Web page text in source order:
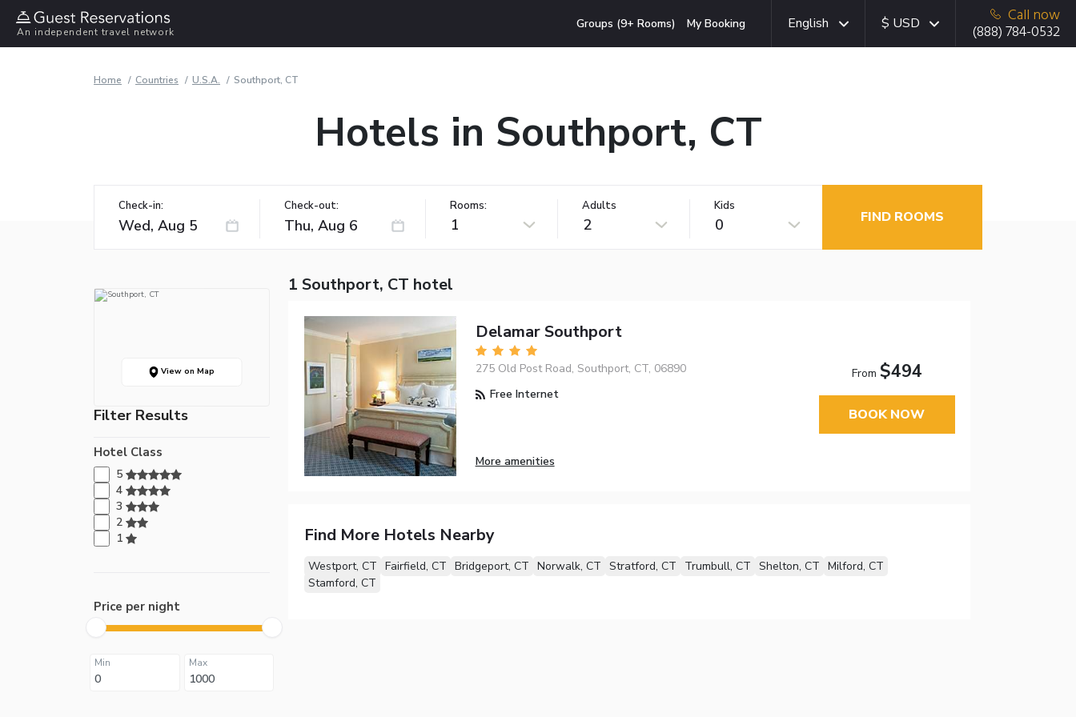
An independent travel network
Groups (9+ Rooms) My Booking English $ USD
Call now
(888) 784-0532
Home Countries U.S.A. Southport, CT
Hotels in Southport, CT
Check-in: Check-out: Rooms:
1
Adults
2
Kids
0 FIND ROOMS
View on Map
Filter Results
Hotel Class
5
4
3
2
1
Price per night
Min Max
1 Southport, CT hotel
Delamar Southport
275 Old Post Road, Southport, CT, 06890
Free Internet
More amenities
From $494
BOOK NOW
Find More Hotels Nearby
Westport, CT Fairfield, CT Bridgeport, CT Norwalk, CT Stratford, CT Trumbull, CT Shelton, CT Milford, CT
Stamford, CT